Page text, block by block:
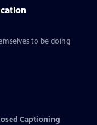
to be doing
Captioning